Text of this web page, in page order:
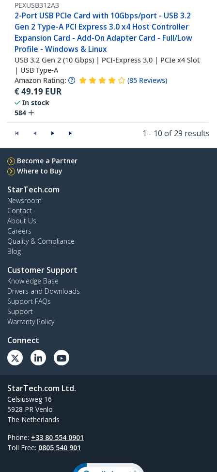
PEXUSB312A3
2-Port USB PCIe Card with 10Gbps/port - USB 3.2
Gen 2 Type-A PCI Express 3.0 x4 Host Controller
Expansion Card - Add-On Adapter Card - Full/Low
Profile - Windows & Linux
USB 3.2 Gen 2 (10 Gbps) | PCI-Express 3.0 | PCIe x4 Slot
| USB Type-A
Amazon Rating: (85 Reviews)
€49.19 EUR
In stock
584
1 - 10 of 29 results
Become a Partner
Where to Buy
StarTech.com
Newsroom
Contact
About Us
Careers
Quality & Compliance
Blog
Customer Support
Knowledge Base
Drivers and Downloads
Support FAQs
Support
Warranty Policy
Connect
StarTech.com Ltd.
Celsiusweg 16
5928 PR Venlo
The Netherlands
Phone: +33 80 554 0901
Toll Free: 0805 540 901